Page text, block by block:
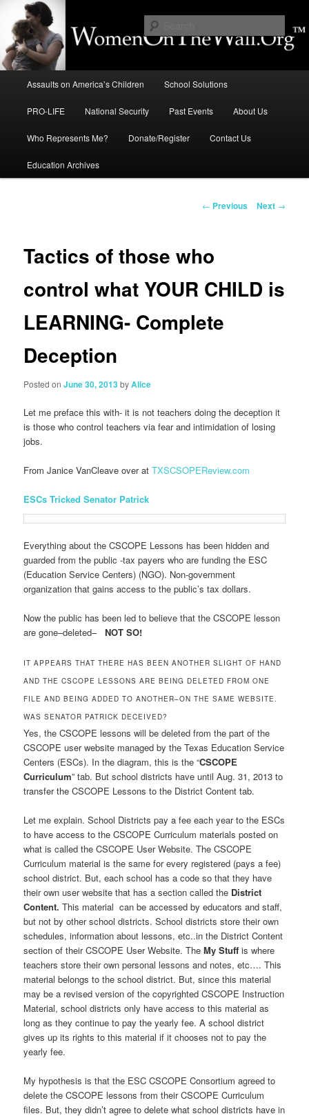
primary
contentEducation, LIFE, Immigration,
National Security: How They
Intersect
Assaults on America’s Children School Solutions
PRO-LIFE National Security Past Events About Us
Who Represents Me? Donate/Register Contact Us
Education Archives
Post
← Previous Next →
Tactics of those who
control what YOUR CHILD is
LEARNING- Complete
Deception
Posted onJune 30, 2013byAlice
Let me preface this with- it is not teachers doing the deception it
is those who control teachers via fear and intimidation of losing
jobs.
From Janice VanCleave over atTXSCSOPEReview.com
ESCs Tricked Senator Patrick
Everything about the CSCOPE Lessons has been hidden and
guarded from the public -tax payers who are funding the ESC
(Education Service Centers) (NGO). Non-government
organization that gains access to the public’s tax dollars.
Now the public has been led to believe that the CSCOPE lesson
are gone–deleted–NOT SO!
IT APPEARS THAT THERE HAS BEEN ANOTHER SLIGHT OF HAND
AND THE CSCOPE LESSONS ARE BEING DELETED FROM ONE
FILE AND BEING ADDED TO ANOTHER–ON THE SAME WEBSITE.
WAS SENATOR PATRICK DECEIVED?
Yes, the CSCOPE lessons will be deleted from the part of the
CSCOPE user website managed by the Texas Education Service
Centers (ESCs). In the diagram, this is the “CSCOPE
Curriculum” tab. But school districts have until Aug. 31, 2013 to
transfer the CSCOPE Lessons to the District Content tab.
Let me explain. School Districts pay a fee each year to the ESCs
to have access to the CSCOPE Curriculum materials posted on
what is called the CSCOPE User Website. The CSCOPE
Curriculum material is the same for every registered (pays a fee)
school district. But, each school has a code so that they have
their own user website that has a section called the District
Content.This material can be accessed by educators and staff,
but not by other school districts. School districts store their own
schedules, information about lessons, etc..in the District Content
section of their CSCOPE User Website. TheMy Stuff is where
teachers store their own personal lessons and notes, etc…. This
material belongs to the school district. But, since this material
may be a revised version of the copyrighted CSCOPE Instruction
Material, school districts only have access to this material as
long as they continue to pay the yearly fee. A school district
gives up its rights to this material if it chooses not to pay the
yearly fee.
My hypothesis is that the ESC CSCOPE Consortium agreed to
delete the CSCOPE lessons from their CSCOPE Curriculum
files. But, they didn’t agree to delete what school districts have in